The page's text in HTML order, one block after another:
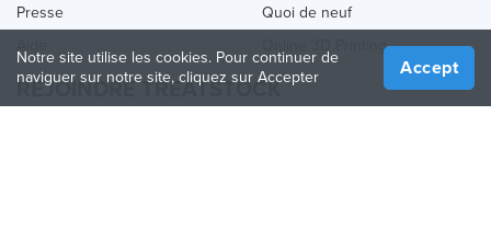
Presse
Quoi de neuf
Online 3D Printing
REJOINDRE TREATSTOCK
Notre site utilise les cookies. Pour continuer de
naviguer sur notre site, cliquez sur Accepter
Accept